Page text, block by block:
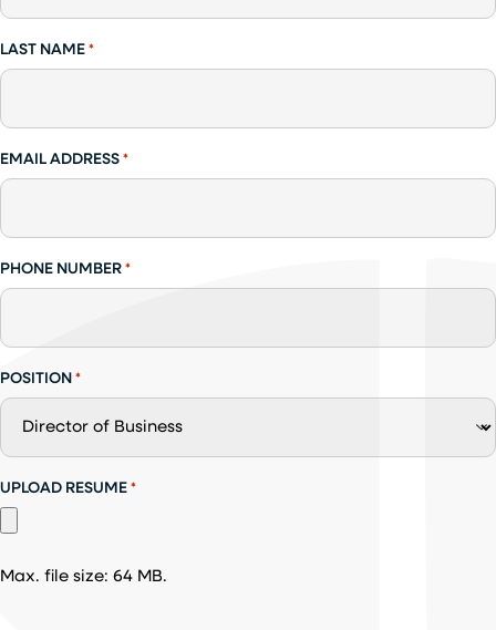
LAST NAME *
EMAIL ADDRESS *
PHONE NUMBER *
POSITION *
UPLOAD RESUME *
Max. file size: 64 MB.